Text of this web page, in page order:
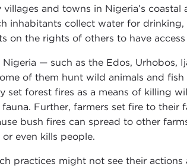
and towns in Nigeria’s
inhabitants collect water for
on the rights of others to have
— such as the Edos, Urhobos,
of them hunt wild animals and
set forest fires as a means of killing
Further, farmers set fire to
bush fires can spread to other
even kills people.
practices might not see their